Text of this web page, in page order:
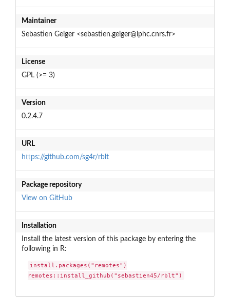
Maintainer
Sebastien Geiger <sebastien.geiger@iphc.cnrs.fr>
License
GPL (>= 3)
Version
0.2.4.7
URL
https://github.com/sg4r/rblt
Package repository
View on GitHub
Installation
Install the latest version of this package by entering the
following in R:
install.packages("remotes")
remotes::install_github("sebastien45/rblt")